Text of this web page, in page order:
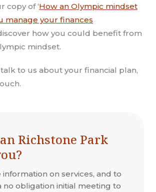
copy of ‘How an Olympic mindset
manage your finances
how you could benefit from
mindset.
talk to us about your financial plan,
Richstone Park
on services, and to
no obligation initial meeting to